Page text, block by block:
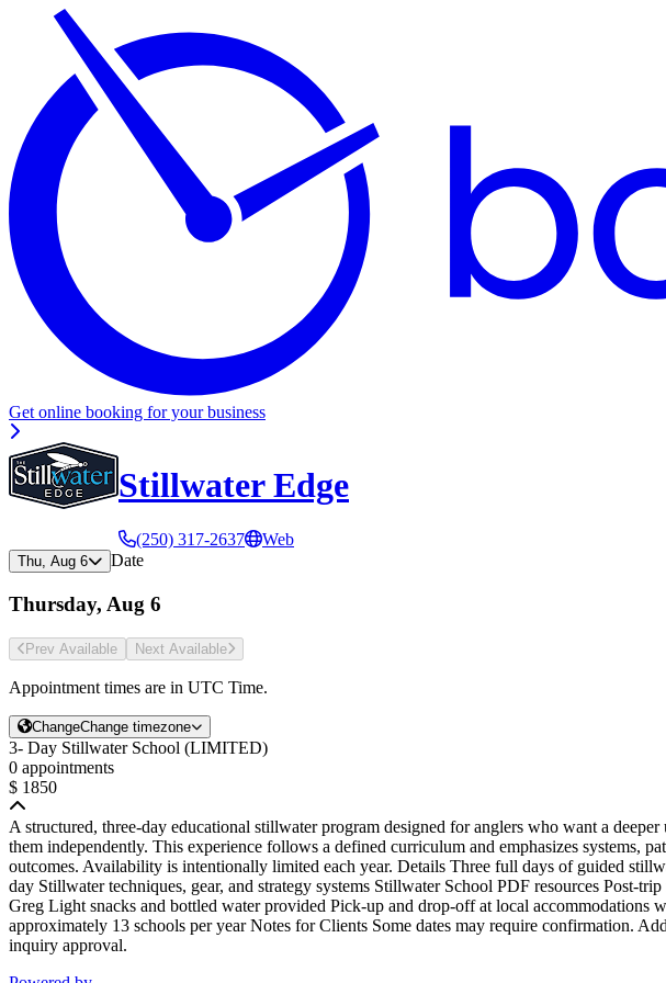
Get online booking for your business
Stillwater Edge
(250) 317-2637 Web
Thu, Aug 6 Date
Thursday, Aug 6
Prev Avail able Next Avail able
Appointment times are in UTC Time.
ChangeChange timezone
3- Day Stillwater School (LIMITED)
0 appointments
$ 1850
A structured, three-day educational stillwater program designed for anglers who want a
them independently. This experience follows a defined curriculum and emphasizes systems,
outcomes. Availability is intentionally limited each year. Details Three full days of guided
day Stillwater techniques, gear, and strategy systems Stillwater School PDF resources Post-
Greg Light snacks and bottled water provided Pick-up and drop-off at local accommodations
approximately 13 schools per year Notes for Clients Some dates may require confirmation.
inquiry approval.